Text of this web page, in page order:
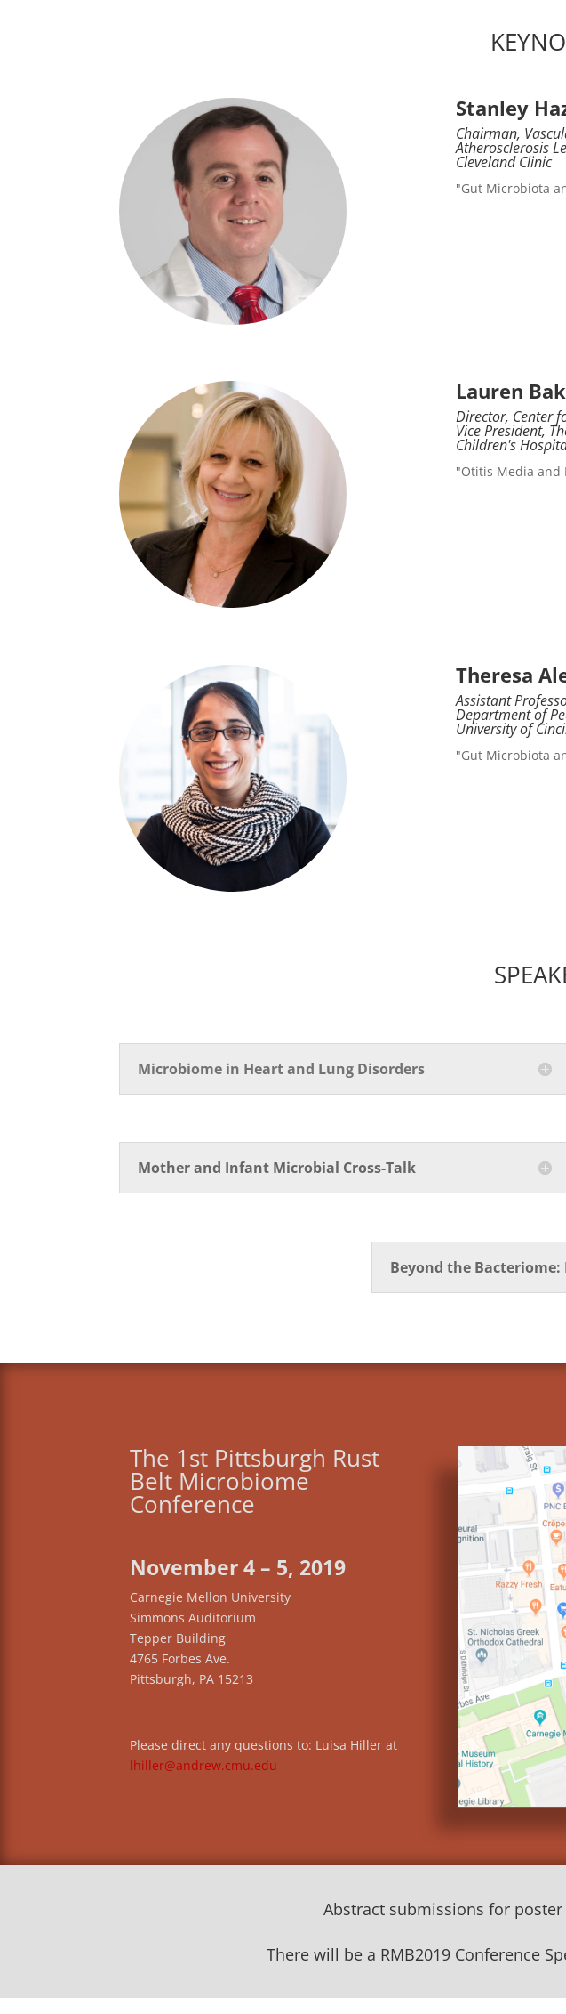
Stanley
Chairman,
Atherosclerosis
Cleveland Clinic
"Gut Microbiota
Lauren
Director, Center
Vice President,
Children's
"Otitis Media and
Theresa
Assistant
Department of
University of
"Gut Microbiota
Microbiome in Heart and Lung Disorders
Mother and Infant Microbial Cross-Talk
Beyond the Bacteriome:
The 1st Pittsburgh Rust
Belt Microbiome
Conference
November 4 – 5, 2019
Carnegie Mellon University
Simmons Auditorium
Tepper Building
4765 Forbes Ave.
Pittsburgh, PA 15213
Please direct any questions to: Luisa Hiller at
lhiller@andrew.cmu.edu
Abstract submissions for
There will be a RMB2019 Conference